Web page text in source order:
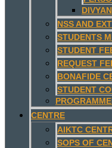
NSS AND
STUDENTS
STUDENT
REQUEST
BONAFIDE
STUDENT
CENTRE
AIKTC
SOPS OF